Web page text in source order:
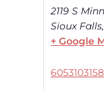
2119 S
Sioux Falls,
+ Google
6053103158